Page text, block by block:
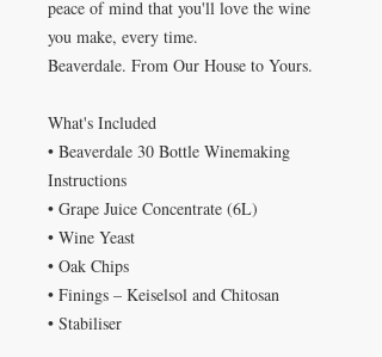
peace of mind that you'll love the wine
you make, every time.
Beaverdale. From Our House to Yours.
What's Included
• Beaverdale 30 Bottle Winemaking
Instructions
• Grape Juice Concentrate (6L)
• Wine Yeast
• Oak Chips
• Finings – Keiselsol and Chitosan
• Stabiliser